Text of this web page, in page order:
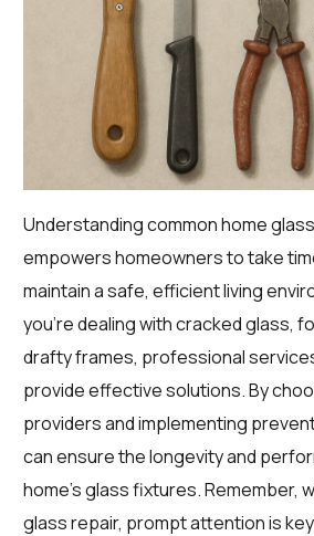
Understanding common home
empowers homeowners to take
maintain a safe, efficient living
you’re dealing with cracked glass,
drafty frames, professional
provide effective solutions. By
providers and implementing
can ensure the longevity and
home’s glass fixtures. Remember,
glass repair, prompt attention is